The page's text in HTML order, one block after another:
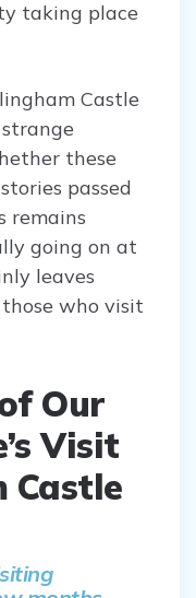
taking place
Castle
these
passed
remains
going on at
leaves
who visit
Our
Visit
Castle